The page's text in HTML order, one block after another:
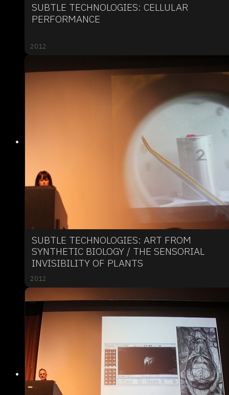
SUBTLE TECHNOLOGIES: CELLULAR
PERFORMANCE
2012
SUBTLE TECHNOLOGIES: ART FROM
SYNTHETIC BIOLOGY / THE SENSORIAL
INVISIBILITY OF PLANTS
2012